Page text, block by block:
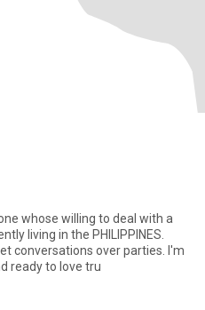
whose willing to deal with a
living in the PHILIPPINES.
conversations over parties. I'm
ready to love tru